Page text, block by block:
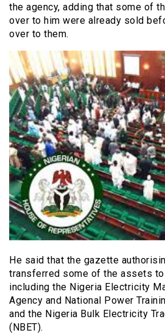
the agency, adding that some of
over to him were already sold
over to them.
He said that the gazette
transferred some of the assets
including the Nigeria Electricity
Agency and National Power
and the Nigeria Bulk Electricity
(NBET).